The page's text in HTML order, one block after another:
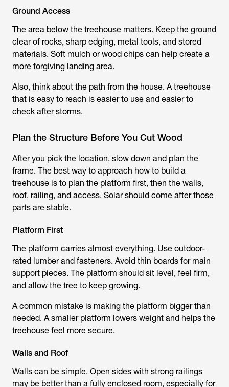
Ground Access
The area below the treehouse matters. Keep the ground
clear of rocks, sharp edging, metal tools, and stored
materials. Soft mulch or wood chips can help create a
more forgiving landing area.
Also, think about the path from the house. A treehouse
that is easy to reach is easier to use and easier to
check after storms.
Plan the Structure Before You Cut Wood
After you pick the location, slow down and plan the
frame. The best way to approach how to build a
treehouse is to plan the platform first, then the walls,
roof, railing, and access. Solar should come after those
parts are stable.
Platform First
The platform carries almost everything. Use outdoor-
rated lumber and fasteners. Avoid thin boards for main
support pieces. The platform should sit level, feel firm,
and allow the tree to keep growing.
A common mistake is making the platform bigger than
needed. A smaller platform lowers weight and helps the
treehouse feel more secure.
Walls and Roof
Walls can be simple. Open sides with strong railings
may be better than a fully enclosed room, especially for